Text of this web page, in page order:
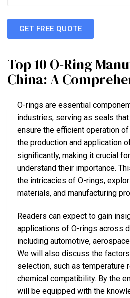
GET FREE QUOTE
Top 10 O-Ring
China: A
O-rings are essential
industries, serving as seals
ensure the efficient operation of
the production and application
significantly, making it crucial
understand their importance.
the intricacies of O-rings,
materials, and manufacturing
Readers can expect to gain
applications of O-rings across
including automotive,
We will also discuss the
selection, such as temperature
chemical compatibility. By the
will be equipped with the